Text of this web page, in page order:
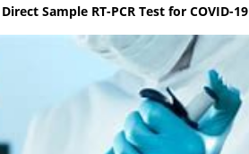
Sample RT-PCR Test for COVID-19